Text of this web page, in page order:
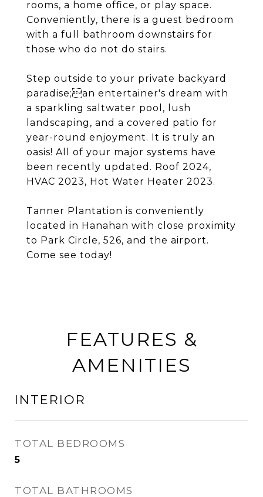
rooms, a home office, or play space.
Conveniently, there is a guest bedroom
with a full bathroom downstairs for
those who do not do stairs.
Step outside to your private backyard
paradise;an entertainer's dream with
a sparkling saltwater pool, lush
landscaping, and a covered patio for
year-round enjoyment. It is truly an
oasis! All of your major systems have
been recently updated. Roof 2024,
HVAC 2023, Hot Water Heater 2023.
Tanner Plantation is conveniently
located in Hanahan with close proximity
to Park Circle, 526, and the airport.
Come see today!
FEATURES &
AMENITIES
INTERIOR
TOTAL BEDROOMS
5
TOTAL BATHROOMS